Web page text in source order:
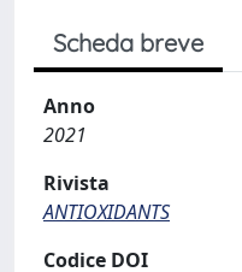
Scheda breve
Anno
2021
Rivista
ANTIOXIDANTS
Codice DOI